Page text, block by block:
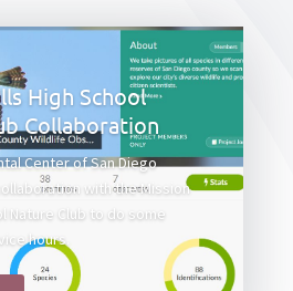
High School
Collaboration
Center of San Diego
with the Mission
Nature Club to do some
hours.